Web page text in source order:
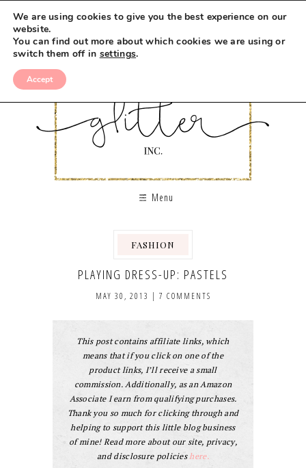
Menu
FASHION
PLAYING DRESS-UP: PASTELS
MAY 30, 2013 | 7 COMMENTS
This post contains affiliate links, which
means that if you click on one of the
product links, I’ll receive a small
commission. Additionally, as an Amazon
Associate I earn from qualifying purchases.
Thank you so much for clicking through and
helping to support this little blog business
of mine! Read more about our site, privacy,
and disclosure policieshere.
We are using cookies to give you the best experience on our
website.
You can find out more about which cookies we are using or
switch them off in settings.
Accept